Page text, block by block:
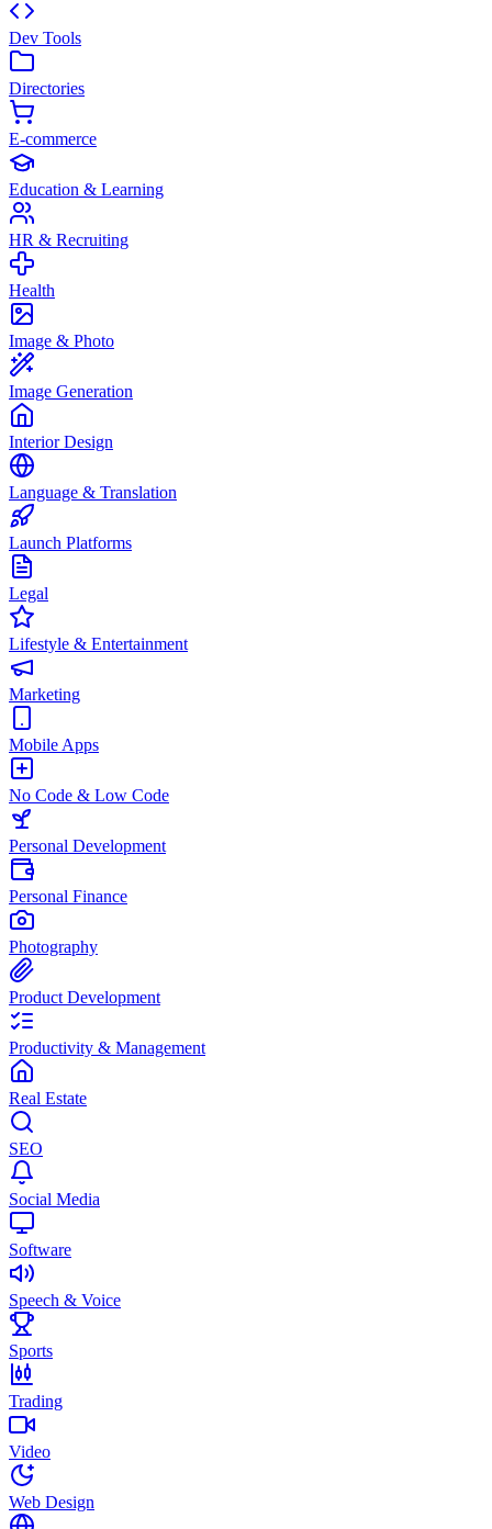
Dev Tools
Directories
E-commerce
Education & Learning
HR & Recruiting
Health
Image & Photo
Image Generation
Interior Design
Language & Translation
Launch Platforms
Legal
Lifestyle & Entertainment
Marketing
Mobile Apps
No Code & Low Code
Personal Development
Personal Finance
Photography
Product Development
Productivity & Management
Real Estate
SEO
Social Media
Software
Speech & Voice
Sports
Trading
Video
Web Design